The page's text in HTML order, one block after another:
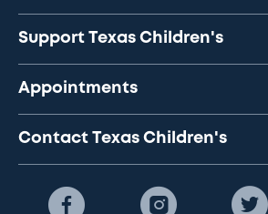
Support Texas Children's
Appointments
Contact Texas Children's